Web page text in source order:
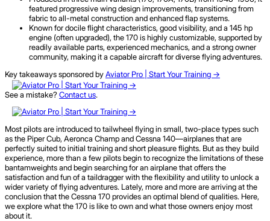
featured progressive wing design improvements, transitioning from
fabric to all-metal construction and enhanced flap systems.
Known for docile flight characteristics, good visibility, and a 145 hp
engine (often upgraded), the 170 is highly customizable, supported by
readily available parts, experienced mechanics, and a strong owner
community, making it a capable aircraft for diverse flying adventures.
Key takeaways sponsored byAviator Pro | Start Your Training ->
See a mistake?Contact us.
Most pilots are introduced to tailwheel flying in small, two-place types such
as the Piper Cub, Aeronca Champ and Cessna 140—airplanes that are
perfectly suited to initial training and short pleasure flights. But as they build
experience, more than a few pilots begin to recognize the limitations of these
bantamweights and begin searching for an airplane that offers the
satisfaction and fun of a taildragger with the flexibility and utility to unlock a
wider variety of flying adventures. Lately, more and more are arriving at the
conclusion that the Cessna 170 provides an optimal blend of qualities. Here,
we explore what the 170 is like to own and what those owners enjoy most
about it.